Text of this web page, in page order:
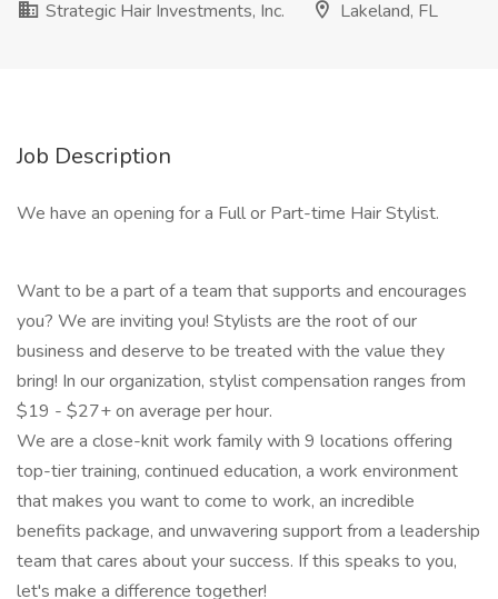
Strategic Hair Investments, Inc.
Lakeland, FL
Job Description
We have an opening for a Full or Part-time Hair Stylist.
Want to be a part of a team that supports and encourages
you? We are inviting you! Stylists are the root of our
business and deserve to be treated with the value they
bring! In our organization, stylist compensation ranges from
$19 - $27+ on average per hour.
We are a close-knit work family with 9 locations offering
top-tier training, continued education, a work environment
that makes you want to come to work, an incredible
benefits package, and unwavering support from a leadership
team that cares about your success. If this speaks to you,
let's make a difference together!